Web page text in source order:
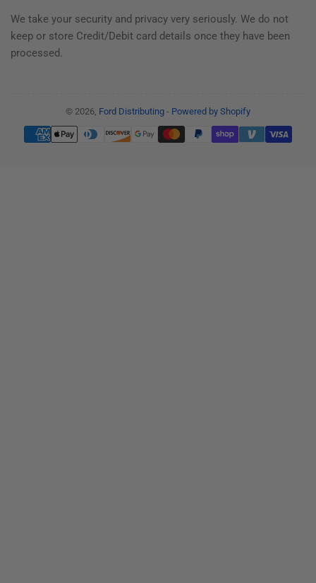
We take your security and privacy very seriously. We do not
keep or store Credit/Debit card details once they have been
processed.
© 2026, Ford Distributing - Powered by Shopify
Payment
methods